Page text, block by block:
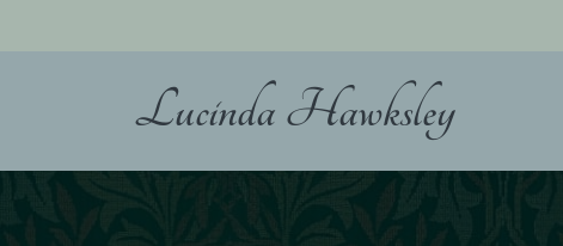
Lucinda Hawksley